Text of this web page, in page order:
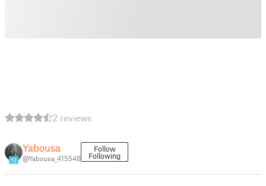
2 reviews
13
Yabousa
@Yabousa_415546
Follow
Following